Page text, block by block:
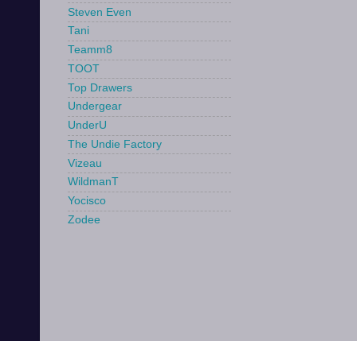
Steven Even
Tani
Teamm8
TOOT
Top Drawers
Undergear
UnderU
The Undie Factory
Vizeau
WildmanT
Yocisco
Zodee